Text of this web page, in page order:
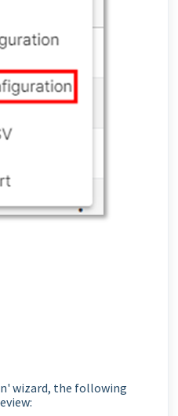
wizard, the following